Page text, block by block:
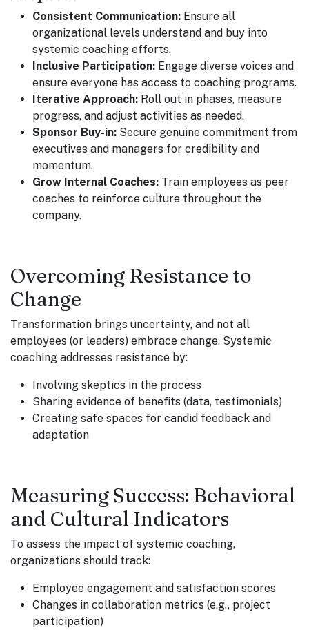
Consistent Communication: Ensure all
organizational levels understand and buy into
systemic coaching efforts.
Inclusive Participation: Engage diverse voices and
ensure everyone has access to coaching programs.
Iterative Approach: Roll out in phases, measure
progress, and adjust activities as needed.
Sponsor Buy-in: Secure genuine commitment from
executives and managers for credibility and
momentum.
Grow Internal Coaches: Train employees as peer
coaches to reinforce culture throughout the
company.
Overcoming Resistance to
Change
Transformation brings uncertainty, and not all
employees (or leaders) embrace change. Systemic
coaching addresses resistance by:
Involving skeptics in the process
Sharing evidence of benefits (data, testimonials)
Creating safe spaces for candid feedback and
adaptation
Measuring Success: Behavioral
and Cultural Indicators
To assess the impact of systemic coaching,
organizations should track:
Employee engagement and satisfaction scores
Changes in collaboration metrics (e.g., project
participation)